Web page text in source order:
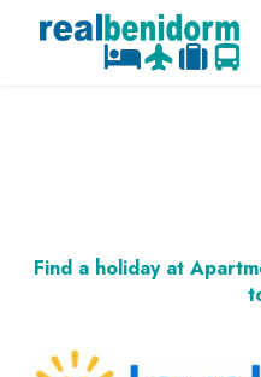
Find a holiday at